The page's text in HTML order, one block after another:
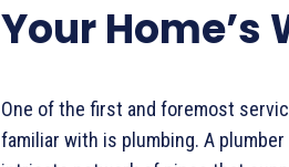
Your Home’s
One of the first and foremost
familiar with is plumbing. A